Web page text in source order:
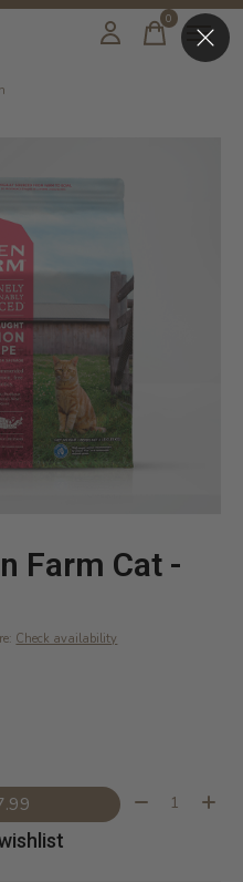
0items
Farm Cat -
: Check availability
— $37.99 Quantity: